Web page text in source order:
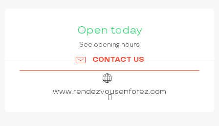
Open today
See opening hours
CONTACT US
www.rendezvousenforez.com